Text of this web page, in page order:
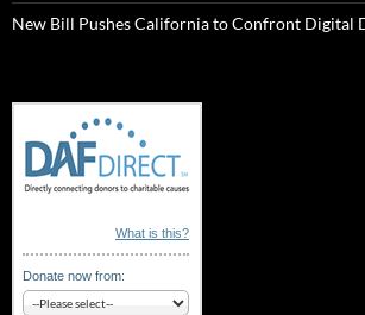
New Bill Pushes California to Confront Digital
What is this?
Donate now from: